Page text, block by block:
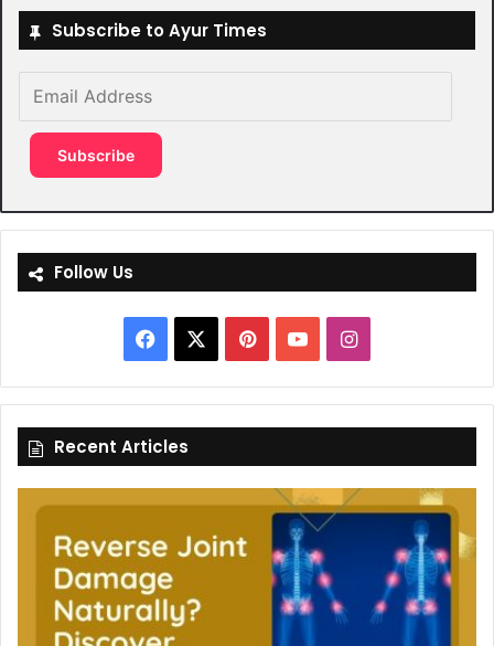
Subscribe to Ayur Times
Address
Subscribe
Follow Us
Facebook PinterestYouTubeInstagram
Recent Articles